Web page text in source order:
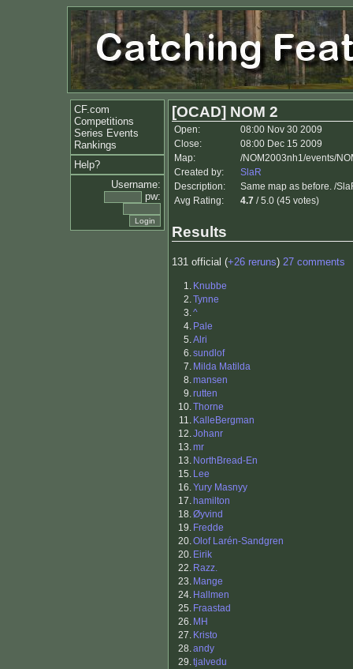
CF.com
Competitions
Series Events
Rankings
Help?
Username:
pw:
[OCAD] NOM 2
Open:
08:00 Nov 30 2009
Close:
08:00 Dec 15 2009
Map:
/NOM2003nh1/events/
Created by:
SlaR
Description:
Same map as before. /
Avg Rating:
4.7 / 5.0 (45 votes)
Results
131 official (+26 reruns) 27 comments
1. Knubbe
2.Tynne
3.^
4. Pale
5.Alri
6.sundlof
7. Milda Matilda
8.mansen
9.rutten
10.Thorne
11. KalleBergman
12.Johanr
13.mr
13. NorthBread-En
15. Lee
16.Yury Masnyy
17. hamilton
18.Øyvind
19. Fredde
20.Olof Larén-Sandgren
20. Eirik
22. Razz.
23. Mange
24. Hallmen
25. Fraastad
26. MH
27. Kristo
28.andy
29.tjalvedu